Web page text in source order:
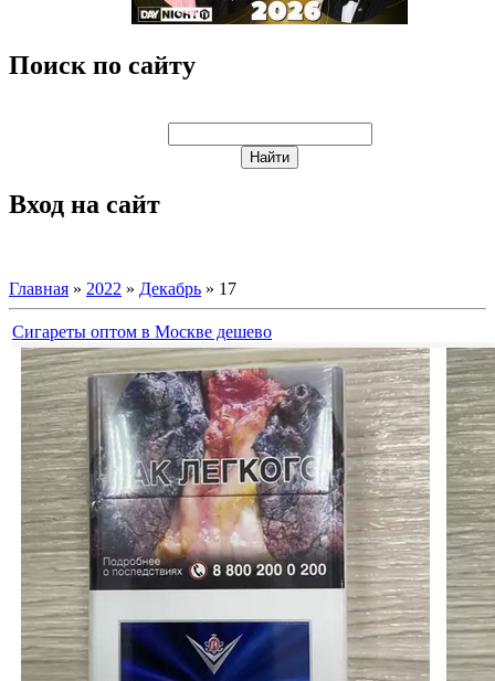
Поиск по сайту
Вход на сайт
Главная » 2022 » Декабрь » 17
Сигареты оптом в Москве дешево